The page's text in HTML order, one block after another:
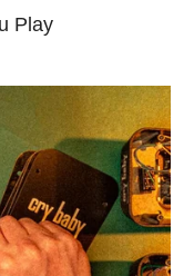
Play